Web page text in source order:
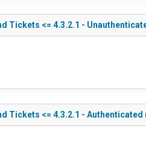
Tickets <= 4.3.2.1 -
Tickets <= 4.3.2.1 -